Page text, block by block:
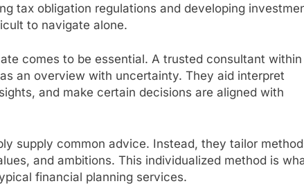
tax obligation regulations and developing
to navigate alone.
comes to be essential. A trusted consultant within
an overview with uncertainty. They aid interpret
and make certain decisions are aligned with
supply common advice. Instead, they tailor
and ambitions. This individualized method is
financial planning services.